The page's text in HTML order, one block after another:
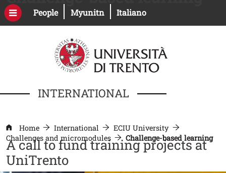
PeopleOpen this link in a new window
MyunitnOpen this link in a new
Italiano
INTERNATIONAL
Home International
ECIU University
Challenges and micromodules
Challenge-based learning
A call to fund training projects at
UniTrento